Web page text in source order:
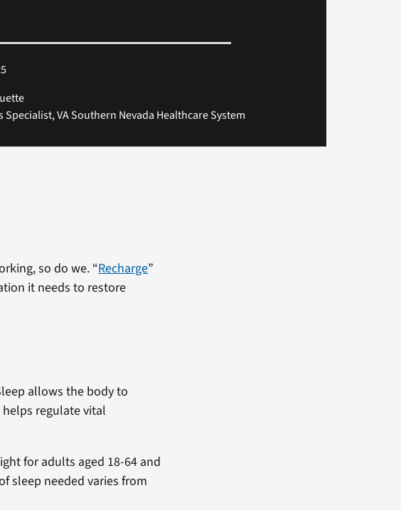
Specialist, VA Southern Nevada Healthcare System
so do we. “Recharge”
it needs to restore
allows the body to
regulate vital
for adults aged 18-64 and
sleep needed varies from